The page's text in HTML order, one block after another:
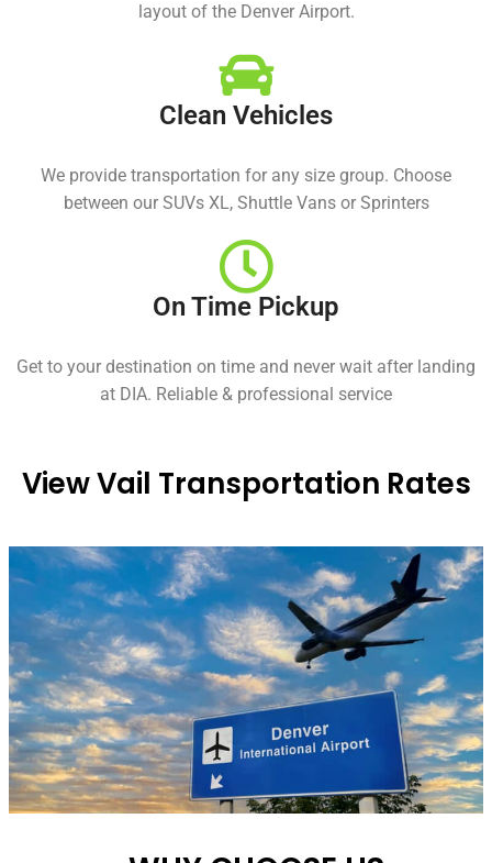
layout of the Denver Airport.
Clean Vehicles
We provide transportation for any size group. Choose
between our SUVs XL, Shuttle Vans or Sprinters
On Time Pickup
Get to your destination on time and never wait after landing
at DIA. Reliable & professional service
View Vail Transportation Rates